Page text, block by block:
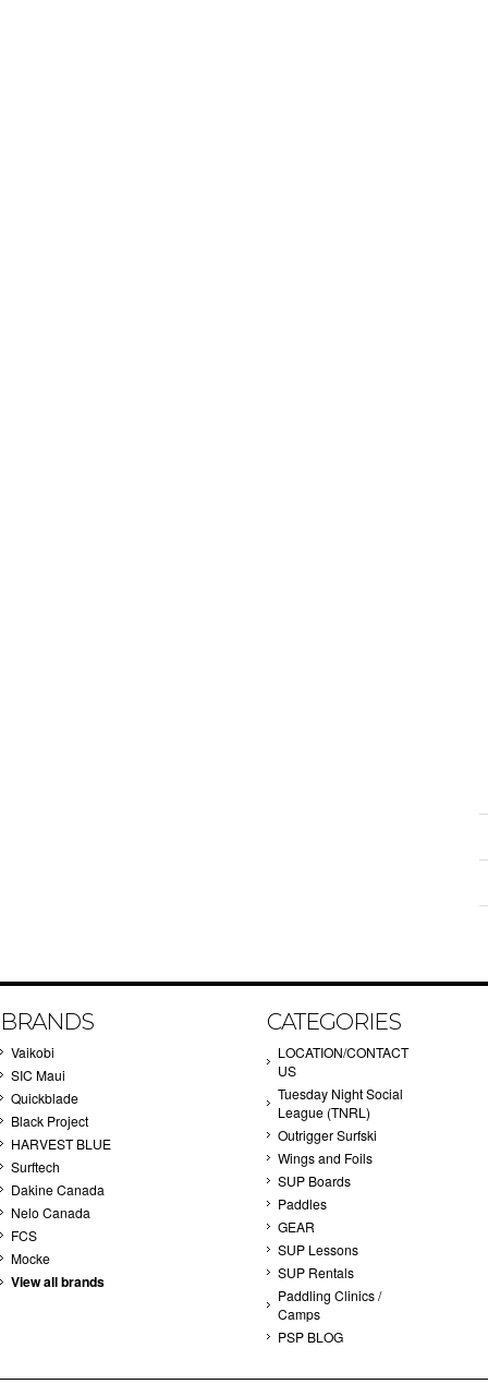
BRANDS
Vaikobi
SIC Maui
Quickblade
Black Project
HARVEST BLUE
Surftech
Dakine Canada
Nelo Canada
FCS
Mocke
View all brands
CATEGORIES
LOCATION/CONTACT
US
Tuesday Night Social
League (TNRL)
Outrigger Surfski
Wings and Foils
SUP Boards
Paddles
GEAR
SUP Lessons
SUP Rentals
Paddling Clinics /
Camps
PSP BLOG